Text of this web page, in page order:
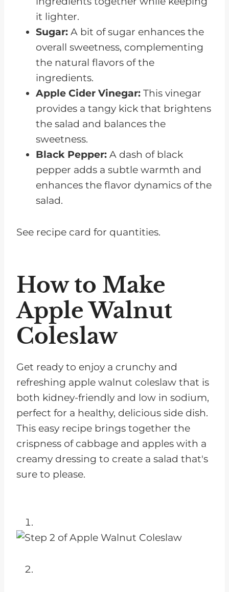
it lighter.
Sugar: A bit of sugar enhances the
overall sweetness, complementing
the natural flavors of the
ingredients.
Apple Cider Vinegar: This vinegar
provides a tangy kick that brightens
the salad and balances the
sweetness.
Black Pepper: A dash of black
pepper adds a subtle warmth and
enhances the flavor dynamics of the
salad.
See recipe card for quantities.
How to Make
Apple Walnut
Coleslaw
Get ready to enjoy a crunchy and
refreshing apple walnut coleslaw that is
both kidney-friendly and low in sodium,
perfect for a healthy, delicious side dish.
This easy recipe brings together the
crispness of cabbage and apples with a
creamy dressing to create a salad that's
sure to please.